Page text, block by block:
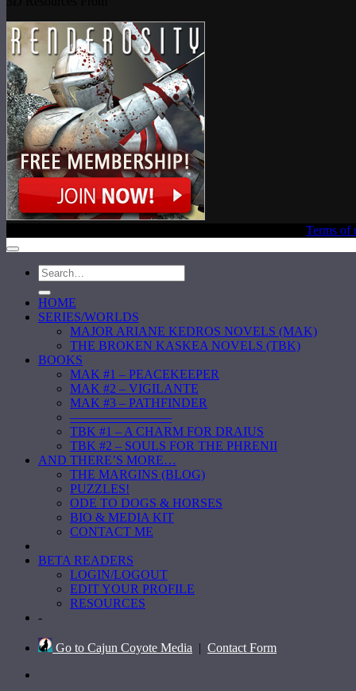
Terms of
HOME
SERIES/WORLDS
MAJOR ARIANE KEDROS NOVELS (MAK)
THE BROKEN KASKEA NOVELS (TBK)
BOOKS
MAK #1 – PEACEKEEPER
MAK #2 – VIGILANTE
MAK #3 – PATHFINDER
————————
TBK #1 – A CHARM FOR DRAIUS
TBK #2 – SOULS FOR THE PHRENII
AND THERE’S MORE…
THE MARGINS (BLOG)
PUZZLES!
ODE TO DOGS & HORSES
BIO & MEDIA KIT
CONTACT ME
BETA READERS
LOGIN/LOGOUT
EDIT YOUR PROFILE
RESOURCES
-
Go to Cajun Coyote Media | Contact Form